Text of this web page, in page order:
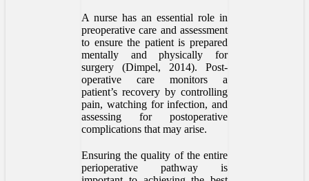
A nurse has an essential role in
preoperative care and assessment
to ensure the patient is prepared
mentally and physically for
surgery (Dimpel, 2014). Post-
operative care monitors a
patient’s recovery by controlling
pain, watching for infection, and
assessing for postoperative
complications that may arise.
Ensuring the quality of the entire
perioperative pathway is